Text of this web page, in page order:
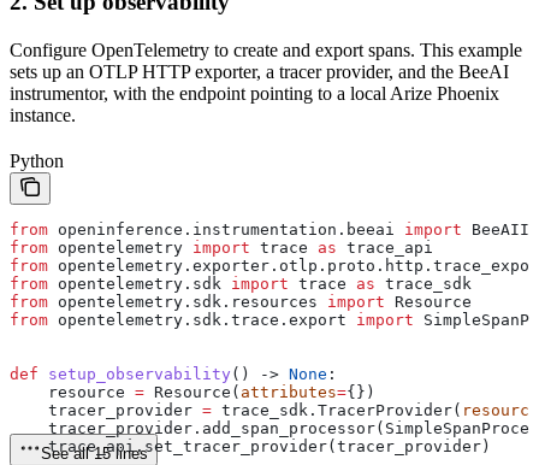
Configure OpenTelemetry to create and export spans. This example
sets up an OTLP HTTP exporter, a tracer provider, and the BeeAI
instrumentor, with the endpoint pointing to a local Arize Phoenix
instance.
Python
from openinference.instrumentation.beeai import
from opentelemetry import trace as trace_api
from
from opentelemetry.sdk import trace as trace_sdk
from opentelemetry.sdk.resources import Resource
from opentelemetry.sdk.trace.export import
def setup_observability () -> None :
    resource
= Resource( attributes={})
    tracer_provider
= trace_sdk.TracerProvider( resource
    trace_api.set_tracer_provider(tracer_provider)
See all 15 lines